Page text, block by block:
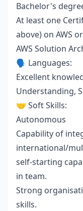
Bachelor's
At least one
above) on AWS
AWS Solution
🗣️ Languages:
Excellent
Understanding,
🤝 Soft Skills:
Autonomous
Capability of
international/
self-starting
in team.
Strong
skills.